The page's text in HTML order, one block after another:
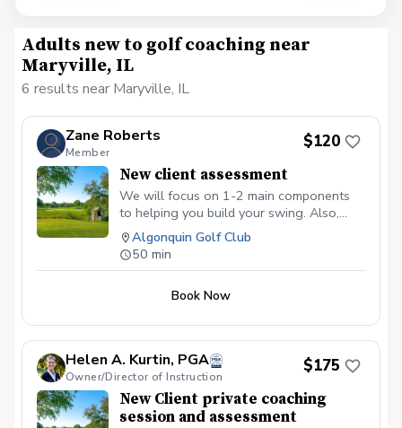
Adults new to golf coaching near
Maryville, IL
6 results near Maryville, IL
Zane Roberts
Member
$120
New client assessment
We will focus on 1-2 main components
to helping you build your swing. Also,
having this time allows us to discuss any
current or future goals you may have so
we can create a game plan on achieving
Algonquin Golf Club
50 min
Book Now
Helen A. Kurtin, PGA
Owner/Director of Instruction
$175
New Client private coaching
session and assessment